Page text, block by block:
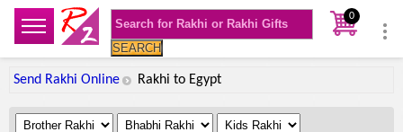
SEARCH
0
Send Rakhi Online Rakhi to Egypt
. .
.